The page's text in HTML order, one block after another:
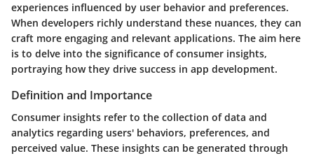
experiences influenced by user behavior and preferences.
When developers richly understand these nuances, they can
craft more engaging and relevant applications. The aim here
is to delve into the significance of consumer insights,
portraying how they drive success in app development.
Definition and Importance
Consumer insights refer to the collection of data and
analytics regarding users' behaviors, preferences, and
perceived value. These insights can be generated through